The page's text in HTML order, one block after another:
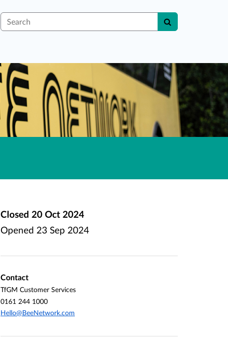
Search
Closed 20 Oct 2024
Opened 23 Sep 2024
Contact
TfGM Customer Services
0161 244 1000
Hello@BeeNetwork.com